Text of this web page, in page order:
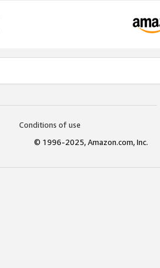
Conditions of use
© 1996-2025, Amazon.com, Inc.